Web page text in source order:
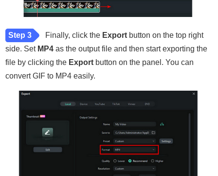
Step 3 Finally, click the Export button on the top right
side. Set MP4 as the output file and then start exporting the
file by clicking the Export button on the panel. You can
convert GIF to MP4 easily.